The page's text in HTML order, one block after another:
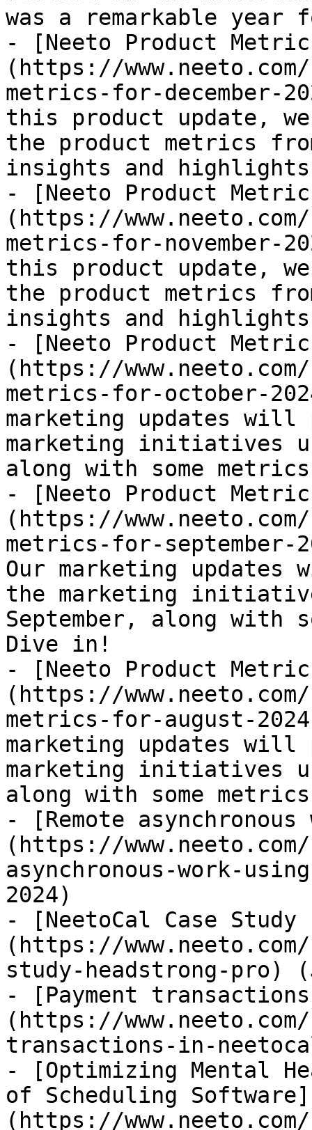
was a remarkable year
- [Neeto Product
(https://
metrics-for-december-
this product update,
the product metrics
insights and
- [Neeto Product
(https://
metrics-for-november-
this product update,
the product metrics
insights and
- [Neeto Product
(https://
metrics-for-october-
marketing updates will
marketing initiatives
along with some
- [Neeto Product
(https://
metrics-for-september-
Our marketing
the marketing
September, along with
Dive in!
- [Neeto Product
(https://
metrics-for-august-
marketing updates will
marketing initiatives
along with some
- [Remote
(https://
asynchronous-work-
2024)
- [NeetoCal Case
(https://
study-headstrong-pro)
- [Payment
(https://
transactions-in-
- [Optimizing Mental
of Scheduling Software]
(https://